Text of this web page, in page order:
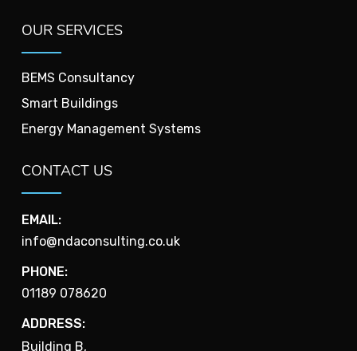
OUR SERVICES
BEMS Consultancy
Smart Buildings
Energy Management Systems
CONTACT US
EMAIL:
info@ndaconsulting.co.uk
PHONE:
01189 078620
ADDRESS:
Building B,